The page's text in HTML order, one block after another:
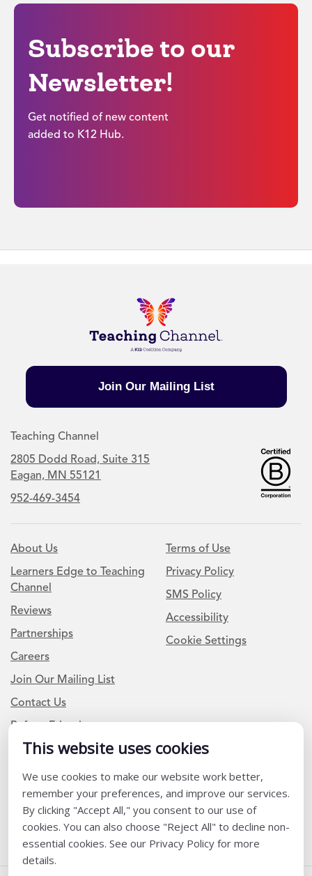
This website uses cookies
We use cookies to make our website work better,
remember your preferences, and improve our services.
By clicking "Accept All," you consent to our use of
cookies. You can also choose "Reject All" to decline non-
essential cookies. See our Privacy Policy for more
details.
Subscribe to our
Newsletter!
Get notified of new content
added to K12 Hub.
Join Our Mailing List
Teaching Channel
2805 Dodd Road, Suite 315
Eagan, MN 55121
952-469-3454
About Us
Learners Edge to Teaching
Channel
Reviews
Partnerships
Careers
Join Our Mailing List
Contact Us
Refer a Friend
Terms of Use
Privacy Policy
SMS Policy
Accessibility
Cookie Settings
Newsletter Signup
I am a Teacher or Teacher leader
I am a District or School Administrator or Leader